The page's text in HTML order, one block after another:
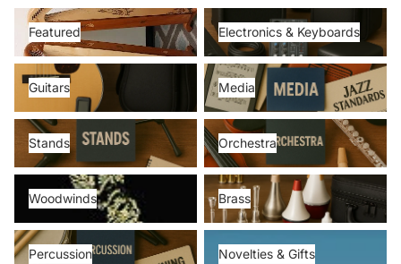
Featured
Featured
Electronics & Keyboards
Electronics & Keyboards
Guitars
Guitars
Media
Media
Stands
Stands
Orchestra
Orchestra
Woodwinds
Woodwinds
Brass
Brass
Percussion
Percussion
Novelties & Gifts